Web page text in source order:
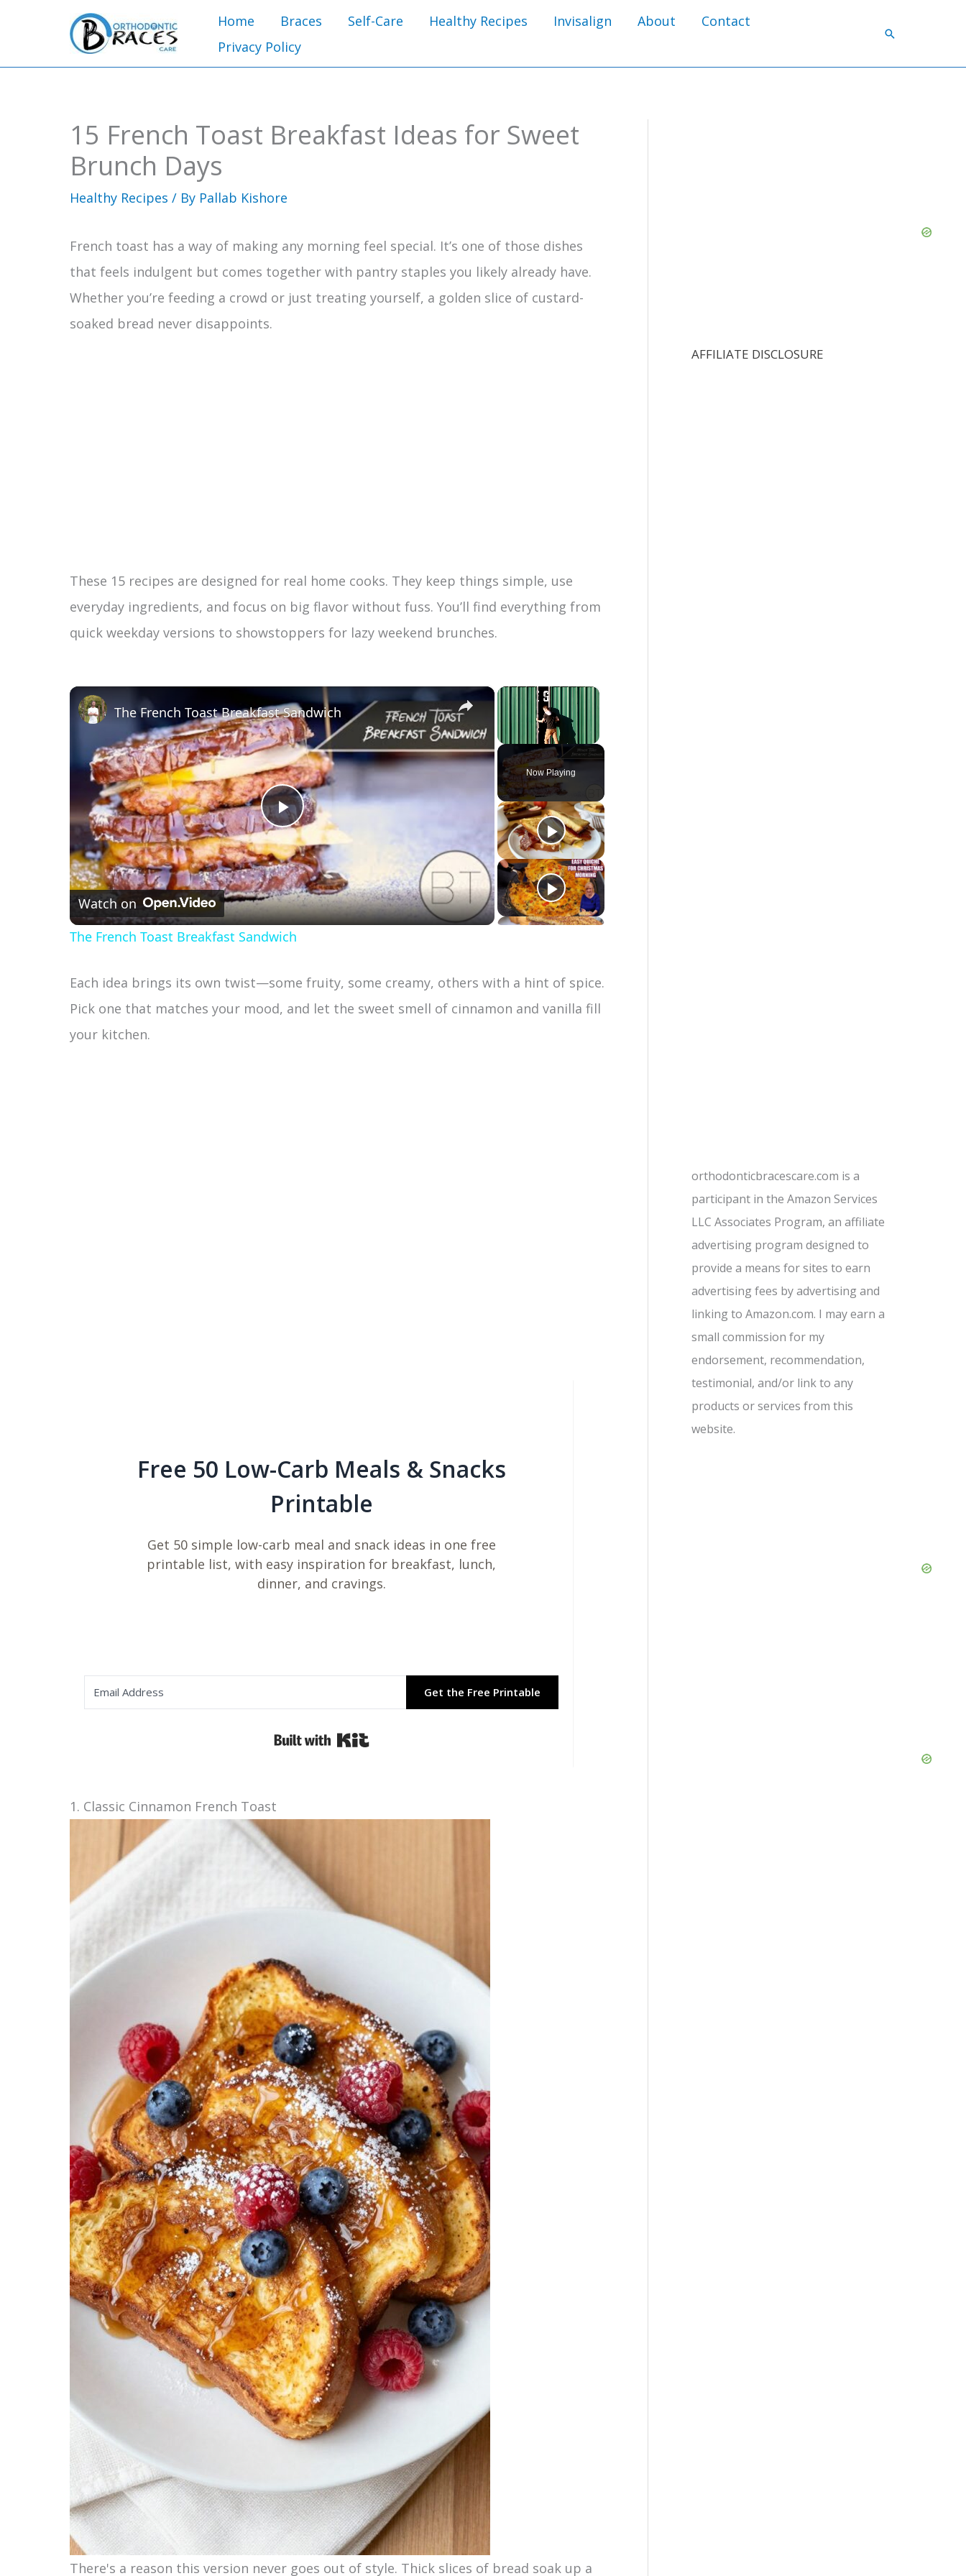
content
Home Braces Self-Care Healthy Recipes Invisalign About
Contact
Privacy Policy
Search
15 French Toast Breakfast Ideas for Sweet
Brunch Days
Healthy Recipes / By Pallab Kishore
French toast has a way of making any morning feel special. It’s one of those dishes
that feels indulgent but comes together with pantry staples you likely already have.
Whether you’re feeding a crowd or just treating yourself, a golden slice of custard-
soaked bread never disappoints.
These 15 recipes are designed for real home cooks. They keep things simple, use
everyday ingredients, and focus on big flavor without fuss. You’ll find everything from
quick weekday versions to showstoppers for lazy weekend brunches.
×
Unmute
Now Playing
×
P
l
a
The French Toast Breakfast Sandwich
Watch on
The French Toast Breakfast Sandwich
Each idea brings its own twist—some fruity, some creamy, others with a hint of spice.
Pick one that matches your mood, and let the sweet smell of cinnamon and vanilla fill
your kitchen.
Free 50 Low-Carb Meals & Snacks
Printable
Get 50 simple low-carb meal and snack ideas in one free
printable list, with easy inspiration for breakfast, lunch,
dinner, and cravings.
Get the Free Printable
Built with Kit
1. Classic Cinnamon French Toast
There's a reason this version never goes out of style. Thick slices of bread soak up a
AFFILIATE DISCLOSURE
orthodonticbracescare.com is a
participant in the Amazon Services
LLC Associates Program, an affiliate
advertising program designed to
provide a means for sites to earn
advertising fees by advertising and
linking to Amazon.com. I may earn a
small commission for my
endorsement, recommendation,
testimonial, and/or link to any
products or services from this
website.